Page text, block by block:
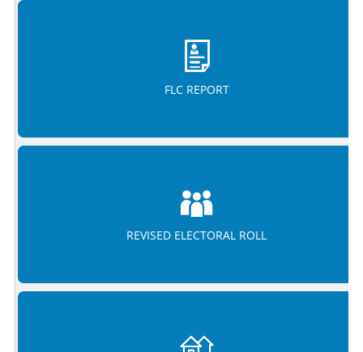
FLC REPORT
REVISED ELECTORAL ROLL